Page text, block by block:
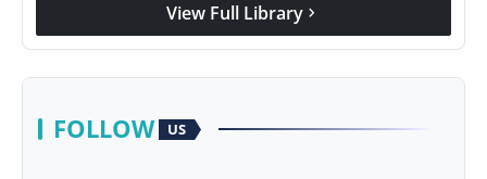
View Full Library chevron_right
FOLLOW US